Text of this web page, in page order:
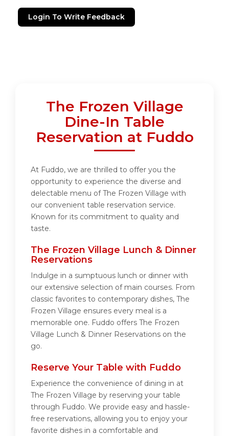
Login To Write Feedback
The Frozen Village
Dine-In Table
Reservation at Fuddo
At Fuddo, we are thrilled to offer you the
opportunity to experience the diverse and
delectable menu of The Frozen Village with
our convenient table reservation service.
Known for its commitment to quality and
taste.
The Frozen Village Lunch & Dinner
Reservations
Indulge in a sumptuous lunch or dinner with
our extensive selection of main courses. From
classic favorites to contemporary dishes, The
Frozen Village ensures every meal is a
memorable one. Fuddo offers The Frozen
Village Lunch & Dinner Reservations on the
go.
Reserve Your Table with Fuddo
Experience the convenience of dining in at
The Frozen Village by reserving your table
through Fuddo. We provide easy and hassle-
free reservations, allowing you to enjoy your
favorite dishes in a comfortable and